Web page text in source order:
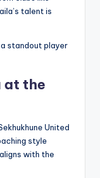
talent is
standout player
at the
United
style
with the